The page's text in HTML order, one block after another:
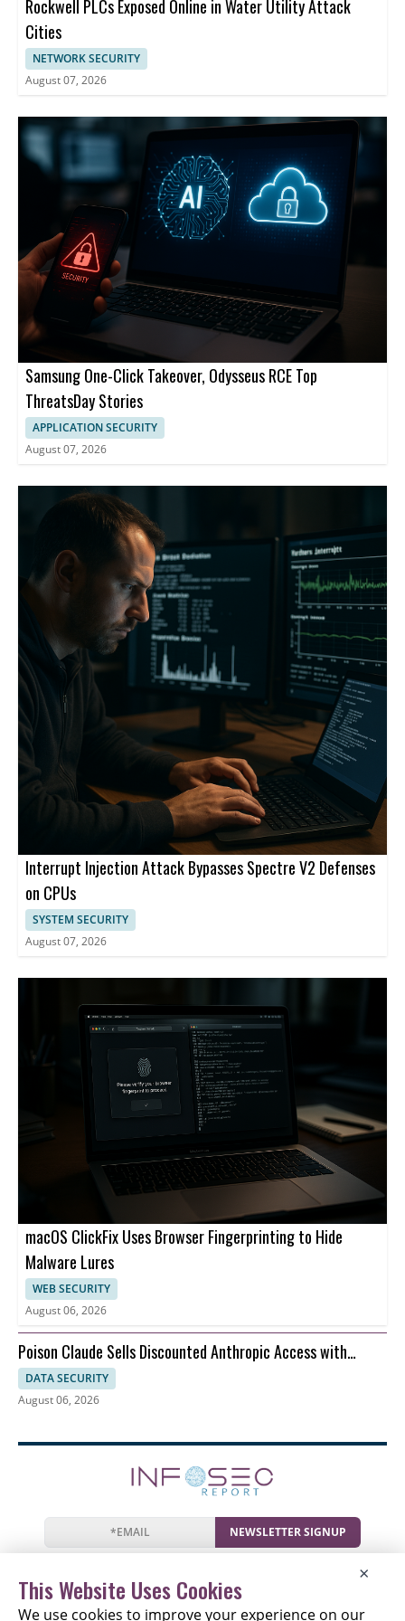
Rockwell PLCs Exposed Online in Water Utility Attack
Cities
NETWORK SECURITY
August 07, 2026
Samsung One-Click Takeover, Odysseus RCE Top
ThreatsDay Stories
APPLICATION SECURITY
August 07, 2026
Interrupt Injection Attack Bypasses Spectre V2 Defenses
on CPUs
SYSTEM SECURITY
August 07, 2026
macOS ClickFix Uses Browser Fingerprinting to Hide
Malware Lures
WEB SECURITY
August 06, 2026
Poison Claude Sells Discounted Anthropic Access with
Prompt Visibility
DATA SECURITY
August 06, 2026
NEWSLETTER SIGNUP
NewsEventsCompaniesResources
Newsletter
Privacy Cookies ×
This Website Uses Cookies
We use cookies to improve your experience on our